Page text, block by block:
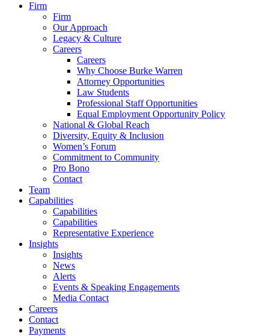
Firm
Firm
Our Approach
Legacy & Culture
Careers
Careers
Why Choose Burke Warren
Attorney Opportunities
Law Students
Professional Staff Opportunities
Equal Employment Opportunity Policy
National & Global Reach
Diversity, Equity & Inclusion
Women’s Forum
Commitment to Community
Pro Bono
Contact
Team
Capabilities
Capabilities
Capabilities
Representative Experience
Insights
Insights
News
Alerts
Events & Speaking Engagements
Media Contact
Careers
Contact
Payments